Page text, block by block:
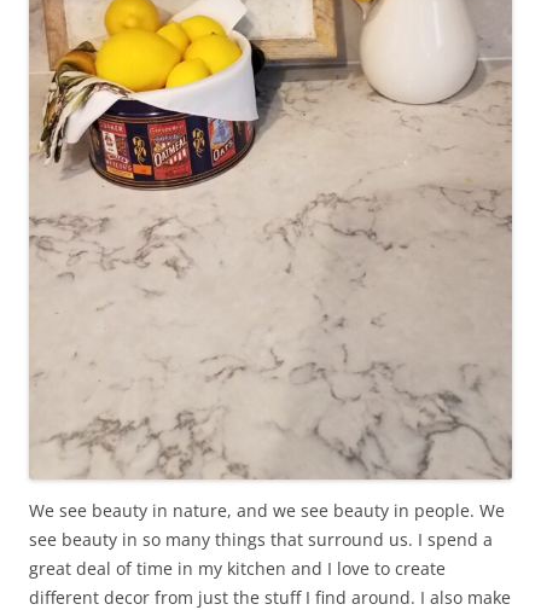
We see beauty in nature, and we see beauty in people. We
see beauty in so many things that surround us. I spend a
great deal of time in my kitchen and I love to create
different decor from just the stuff I find around. I also make